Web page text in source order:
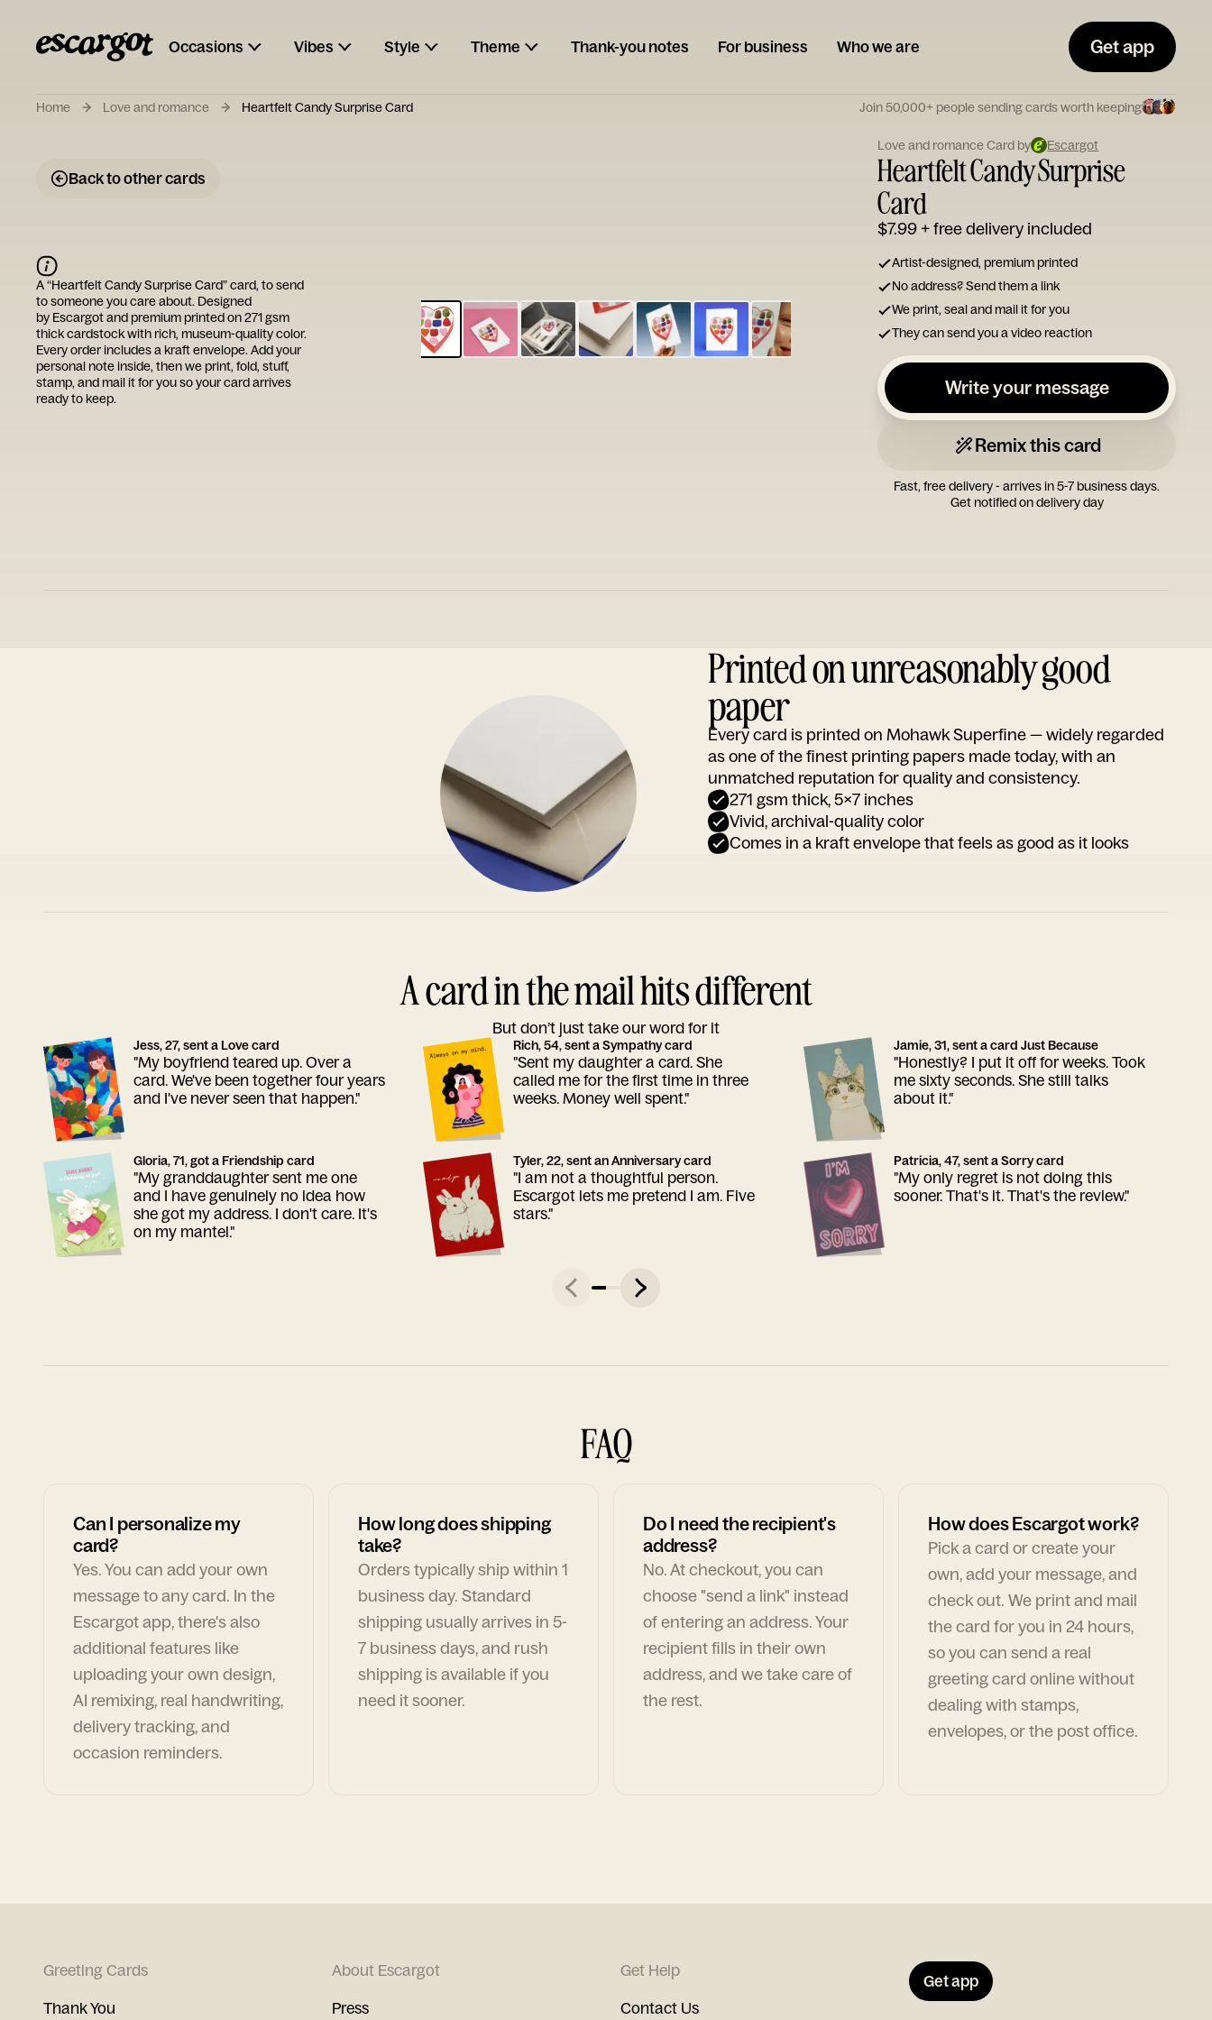
Occasions Vibes Style Theme Thank-you notes For business Who we are Get app
Home Love and romance Heartfelt Candy Surprise Card Join 50,000+ people sending cards worth keeping
Back to other cards
Type your
note...
Love and romance Card by Escargot
Heartfelt Candy Surprise
Card
$7.99+ free delivery included
Artist-designed, premium printed
No address? Send them a link
We print, seal and mail it for you
They can send you a video reaction
Write your message
Remix this card
Fast, free delivery - arrives in 5-7 business days.
Get notified on delivery day
A “Heartfelt Candy Surprise Card” card, to send
to someone you care about. Designed
by Escargotand premium printed on 271 gsm
thick cardstock with rich, museum-quality color.
Every order includes a kraft envelope. Add your
personal note inside, then we print, fold, stuff,
stamp, and mail it for you so your card arrives
ready to keep.
Printed on unreasonably good
paper
Every card is printed on Mohawk Superfine — widely regarded
as one of the finest printing papers made today, with an
unmatched reputation for quality and consistency.
271 gsm thick, 5x7 inches
Vivid, archival-quality color
Comes in a kraft envelope that feels as good as it looks
A card in the mail hits different
But don’t just take our word for it
Jess, 27, sent a Love card
"My boyfriend teared up. Over a
card. We've been together four years
and I've never seen that happen."
Rich, 54, sent a Sympathy card
"Sent my daughter a card. She
called me for the first time in three
weeks. Money well spent."
Jamie, 31, sent a card Just Because
"Honestly? I put it off for weeks. Took
me sixty seconds. She still talks
about it."
Gloria, 71, got a Friendship card
"My granddaughter sent me one
and I have genuinely no idea how
she got my address. I don't care. It's
on my mantel."
Tyler, 22, sent an Anniversary card
"I am not a thoughtful person.
Escargot lets me pretend I am. Five
stars."
Patricia, 47, sent a Sorry card
"My only regret is not doing this
sooner. That's it. That's the review."
FAQ
Can I personalize my
card?
Yes. You can add your own
message to any card. In the
Escargot app, there's also
additional features like
uploading your own design,
AI remixing, real handwriting,
delivery tracking, and
occasion reminders.
How long does shipping
take?
Orders typically ship within 1
business day. Standard
shipping usually arrives in 5-
7 business days, and rush
shipping is available if you
need it sooner.
Do I need the recipient's
address?
No. At checkout, you can
choose "send a link" instead
of entering an address. Your
recipient fills in their own
address, and we take care of
the rest.
How does Escargot work?
Pick a card or create your
own, add your message, and
check out. We print and mail
the card for you in 24 hours,
so you can send a real
greeting card online without
dealing with stamps,
envelopes, or the post office.
Greeting Cards
Thank You
About Escargot
Press
Get Help
Contact Us
Get app